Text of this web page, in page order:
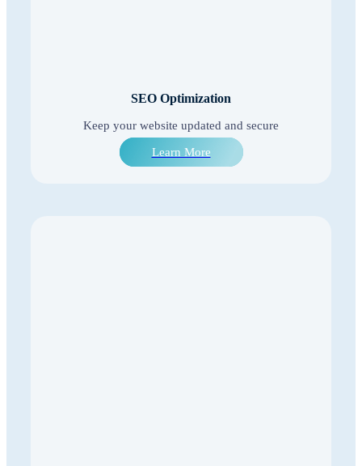
SEO Optimization
Keep your website updated and secure
Learn More